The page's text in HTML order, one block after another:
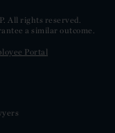
All rights reserved.
a similar outcome.
Portal